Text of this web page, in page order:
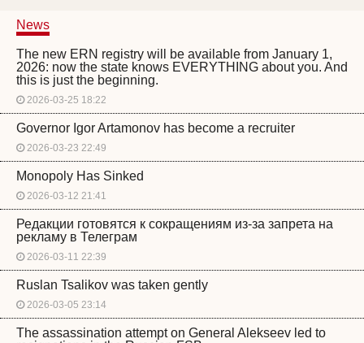
News
The new ERN registry will be available from January 1,
2026: now the state knows EVERYTHING about you. And
this is just the beginning.
2026-03-25 18:22
Governor Igor Artamonov has become a recruiter
2026-03-23 22:49
Monopoly Has Sinked
2026-03-12 21:41
Редакции готовятся к сокращениям из-за запрета на
рекламу в Телеграм
2026-03-11 22:39
Ruslan Tsalikov was taken gently
2026-03-05 23:14
The assassination attempt on General Alekseev led to